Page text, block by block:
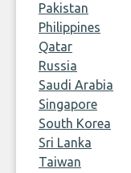
Pakistan
Philippines
Qatar
Russia
Saudi Arabia
Singapore
South Korea
Sri Lanka
Taiwan